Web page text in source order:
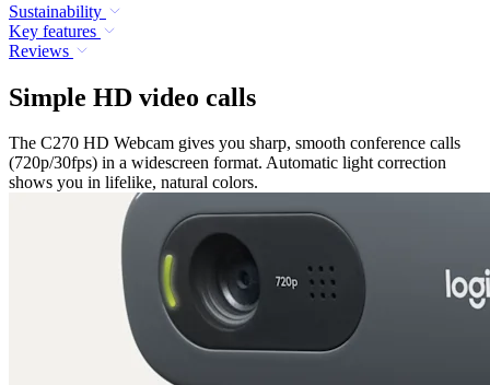
Sustainability
Key features
Reviews
Simple HD video calls
The C270 HD Webcam gives you sharp, smooth conference calls
(720p/30fps) in a widescreen format. Automatic light correction
shows you in lifelike, natural colors.